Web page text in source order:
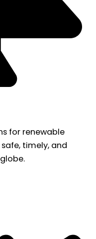
for renewable
timely, and